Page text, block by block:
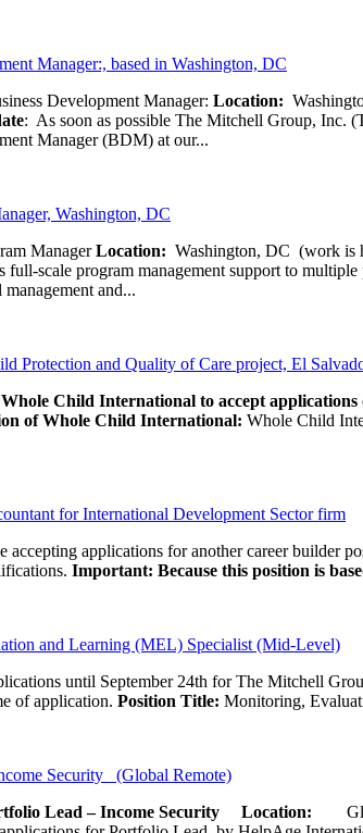
Manager:, based in Washington, DC
Development Manager: Location:
: As soon as possible The Mitchell Group, Inc.
Manager (BDM) at our...
Washington, DC
ManagerLocation: Washington, DC (work is
full-scale program management support to
and...
Protection and Quality of Care project, El
Child International to accept
of Whole Child International: Whole Child
for International Development Sector firm
accepting applications for another career builder
Important: Because this position is
and Learning (MEL) Specialist (Mid-Level)
until September 24th for The Mitchell
of application. Position Title: Monitoring,
Security (Global Remote)
Lead – Income Security
Location: